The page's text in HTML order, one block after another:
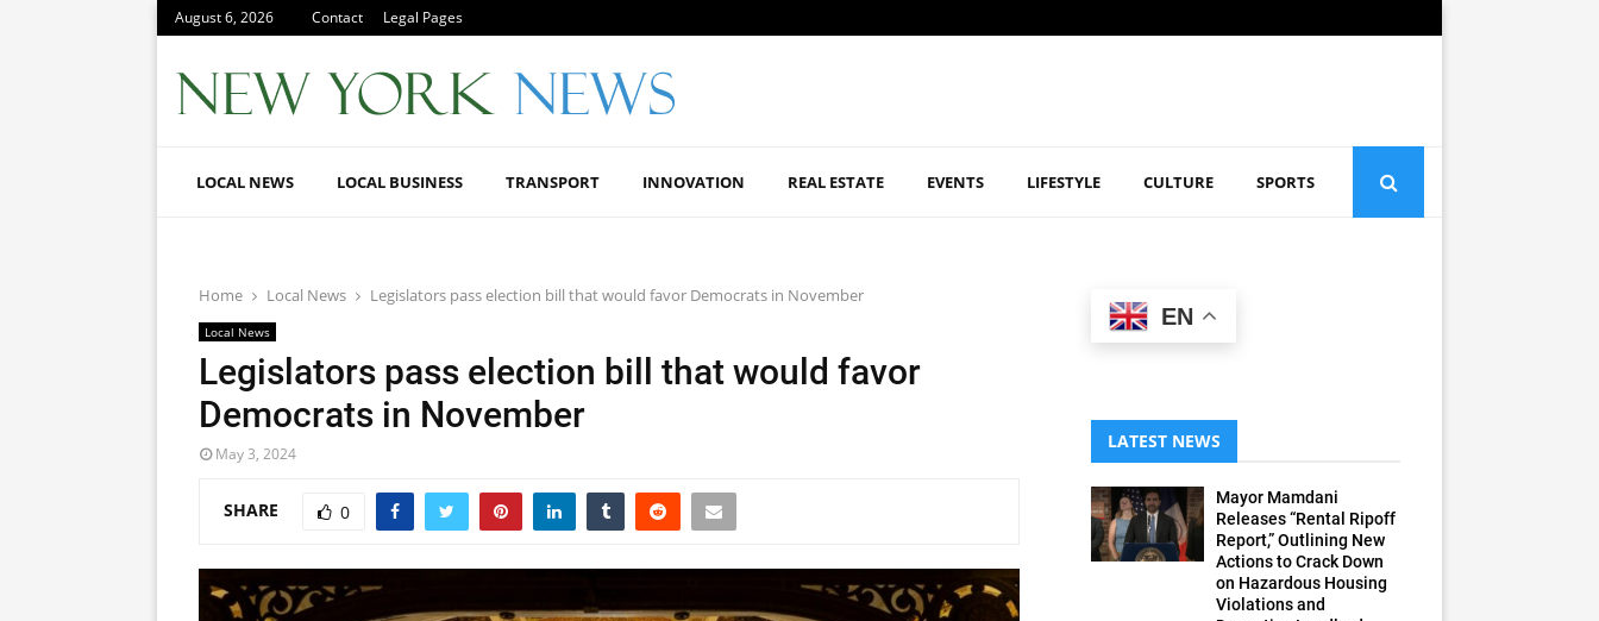
August 6, 2026 Contact Legal Pages
LOCAL NEWS LOCAL BUSINESS TRANSPORT INNOVATION REAL ESTATE EVENTS LIFESTYLE CULTURE SPORTS
Home Local News Legislators pass election bill that would favor Democrats in November
Local News
Legislators pass election bill that would favor
Democrats in November
May 3, 2024
SHARE 0
EN
LATEST NEWS
Mayor Mamdani
Releases “Rental Ripoff
Report,” Outlining New
Actions to Crack Down
on Hazardous Housing
Violations and